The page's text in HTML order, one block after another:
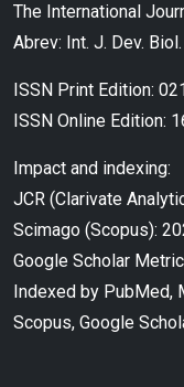
The International
Abrev: Int. J. Dev. Biol.
ISSN Print Edition:
ISSN Online Edition:
Impact and indexing:
JCR (Clarivate
Scimago (Scopus):
Google Scholar
Indexed by PubMed,
Scopus, Google